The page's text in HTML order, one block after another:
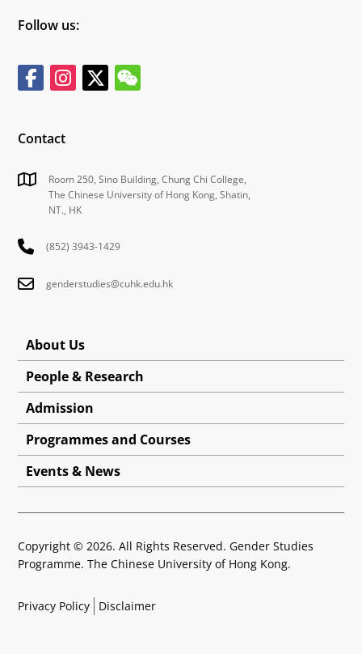
Follow us:
Contact
Room 250, Sino Building, Chung Chi College,
The Chinese University of Hong Kong, Shatin,
NT., HK
(852) 3943-1429
genderstudies@cuhk.edu.hk
About Us
People & Research
Admission
Programmes and Courses
Events & News
Copyright © 2026. All Rights Reserved. Gender Studies
Programme. The Chinese University of Hong Kong.
Privacy Policy Disclaimer